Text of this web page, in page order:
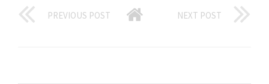
PREVIOUS POST NEXT POST